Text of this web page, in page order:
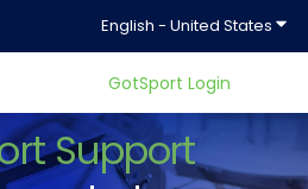
English - United States
GotSport Login
Support